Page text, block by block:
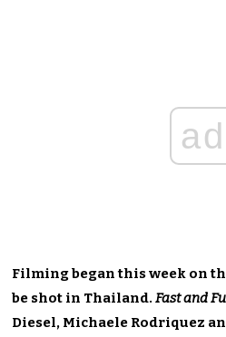
ad
Filming began this week on
be shot in Thailand.Fast and
Diesel, Michaele Rodriquez